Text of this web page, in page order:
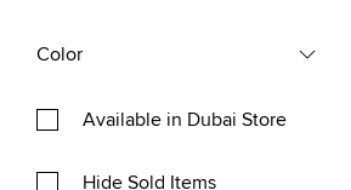
Color
Available in Dubai Store
Hide Sold Items